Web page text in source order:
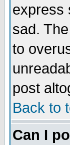
express
sad.
to
post
Back to
Can I